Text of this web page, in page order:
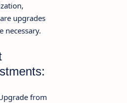
upgrades
necessary.
from